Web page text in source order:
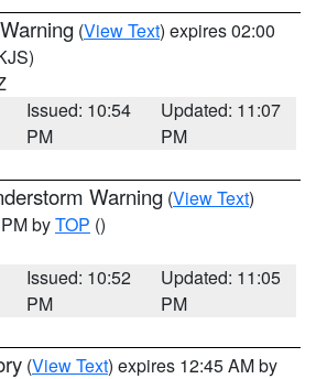
(View Text) expires 02:00
Issued: 10:54
PM
Updated: 11:07
PM
Warning (View Text)
byTOP ()
Issued: 10:52
PM
Updated: 11:05
PM
(View Text) expires 12:45 AM by